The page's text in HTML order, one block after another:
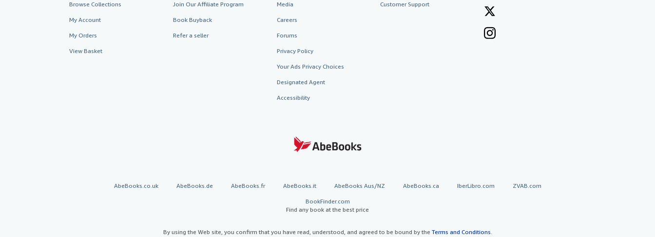
Browse Collections
My Account
My Orders
View Basket
Join Our Affiliate Program
Book Buyback
Refer a seller
Media
Careers
Forums
Privacy Policy
Your Ads Privacy Choices
Designated Agent
Accessibility
Customer Support
AbeBooks.co.uk AbeBooks.de AbeBooks.fr AbeBooks.it AbeBooks Aus/NZ AbeBooks.ca IberLibro.com ZVAB.com
BookFinder.com
Find any book at the best price
By using the Web site, you confirm that you have read, understood, and agreed to be bound by the Terms and Conditions.